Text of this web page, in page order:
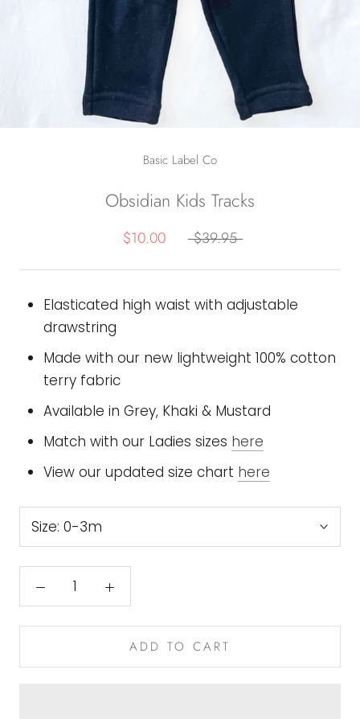
Basic Label Co
Obsidian Kids Tracks
$10.00 $39.95
Elasticated high waist with adjustable
drawstring
Made with our new lightweight 100% cotton
terry fabric
Available in Grey, Khaki & Mustard
Match with our Ladies sizes here
View our updated size chart here
Size: 0-3m
ADD TO CART